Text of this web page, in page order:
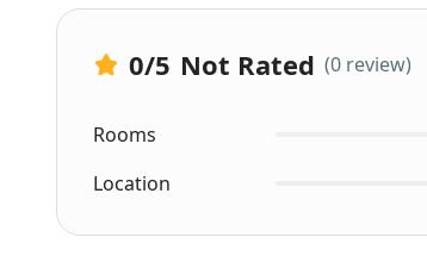
0/5 Not Rated (0 review)
Rooms
Location